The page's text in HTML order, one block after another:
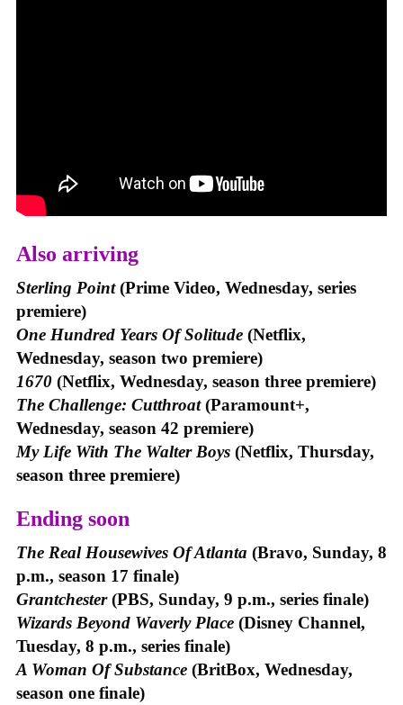
Also arriving
Sterling Point(Prime Video, Wednesday, series
premiere)
One Hundred Years Of Solitude (Netflix,
Wednesday, season two premiere)
1670 (Netflix, Wednesday, season three premiere)
The Challenge: Cutthroat(Paramount+,
Wednesday, season 42 premiere)
My Life With The Walter Boys (Netflix, Thursday,
season three premiere)
Ending soon
The Real Housewives Of Atlanta (Bravo, Sunday, 8
p.m., season 17 finale)
Grantchester(PBS, Sunday, 9 p.m., series finale)
Wizards Beyond Waverly Place (Disney Channel,
Tuesday, 8 p.m., series finale)
A Woman Of Substance (BritBox, Wednesday,
season one finale)